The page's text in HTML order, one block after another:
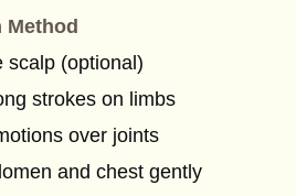
scalp (optional)
strokes on limbs
over joints
and chest gently